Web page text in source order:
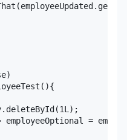
employeeOptional =